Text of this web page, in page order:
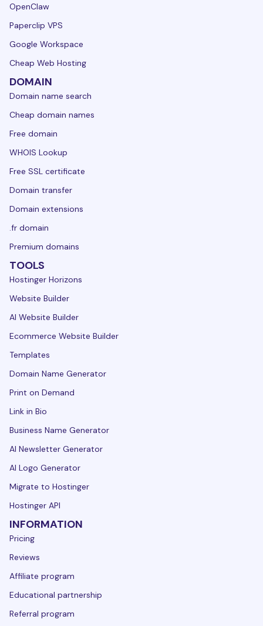
OpenClaw
Paperclip VPS
Google Workspace
Cheap Web Hosting
DOMAIN
Domain name search
Cheap domain names
Free domain
WHOIS Lookup
Free SSL certificate
Domain transfer
Domain extensions
.fr domain
Premium domains
TOOLS
Hostinger Horizons
Website Builder
AI Website Builder
Ecommerce Website Builder
Templates
Domain Name Generator
Print on Demand
Link in Bio
Business Name Generator
AI Newsletter Generator
AI Logo Generator
Migrate to Hostinger
Hostinger API
INFORMATION
Pricing
Reviews
Affiliate program
Educational partnership
Referral program